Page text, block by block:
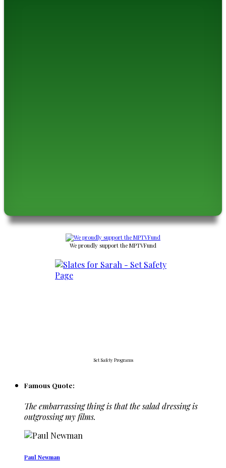
We proudly support the MPTVFund
Set Safety Programs
Famous Quote:
The embarrassing thing is that the salad dressing is
outgrossing my films.
Paul Newman